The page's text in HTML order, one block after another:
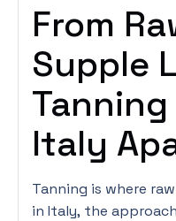
From
Supple
Italy
Tanning is where
in Italy, the